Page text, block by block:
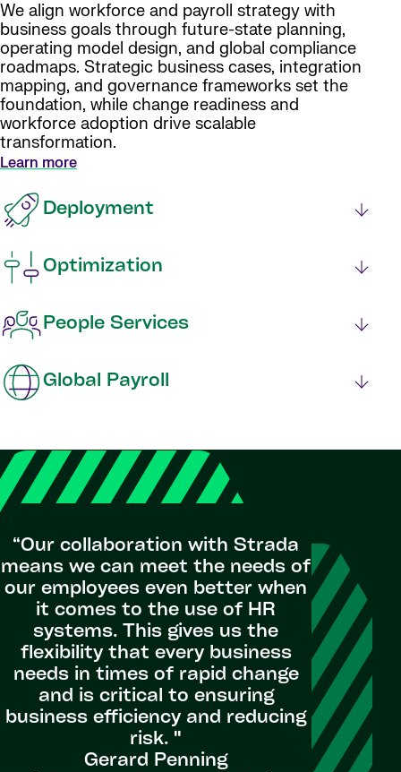
We align workforce and payroll strategy with
business goals through future-state planning,
operating model design, and global compliance
roadmaps. Strategic business cases, integration
mapping, and governance frameworks set the
foundation, while change readiness and
workforce adoption drive scalable
transformation.
Learn more
Deployment
Optimization
People Services
Global Payroll
“Our collaboration with Strada
means we can meet the needs of
our employees even better when
it comes to the use of HR
systems. This gives us the
flexibility that every business
needs in times of rapid change
and is critical to ensuring
business efficiency and reducing
risk. "
Gerard Penning
putting
of our
was not
us
putting